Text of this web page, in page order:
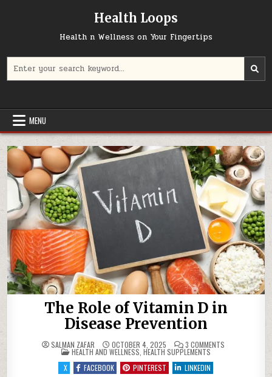
Health Loops
Health n Wellness on Your Fingertips
for:
MENU
The Role of Vitamin D in
Disease Prevention
SALMAN ZAFAR OCTOBER 4, 2025 3 COMMENTSON
THE
POSTED
IN
HEALTH AND WELLNESS HEALTH SUPPLEMENTS
X
FACEBOOK PINTEREST LINKEDIN